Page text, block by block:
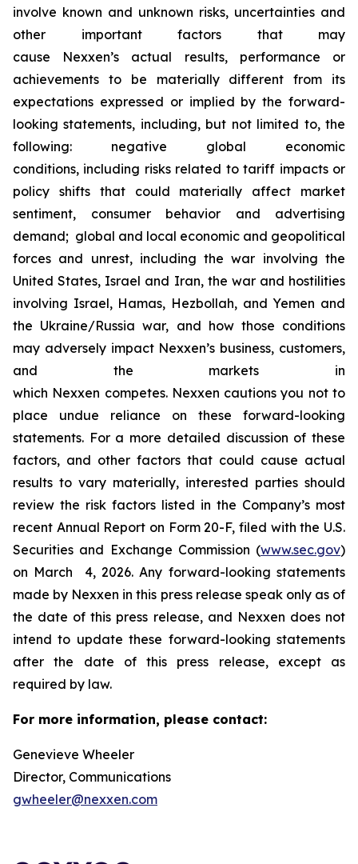
involve known and unknown risks, uncertainties and
other important factors that may
cause Nexxen’s actual results, performance or
achievements to be materially different from its
expectations expressed or implied by the forward-
looking statements, including, but not limited to, the
following: negative global economic
conditions, including risks related to tariff impacts or
policy shifts that could materially affect market
sentiment, consumer behavior and advertising
demand; global and local economic and geopolitical
forces and unrest, including the war involving the
United States, Israel and Iran, the war and hostilities
involving Israel, Hamas, Hezbollah, and Yemen and
the Ukraine/Russia war, and how those conditions
may adversely impact Nexxen’s business, customers,
and the markets in
which Nexxen competes. Nexxen cautions you not to
place undue reliance on these forward-looking
statements. For a more detailed discussion of these
factors, and other factors that could cause actual
results to vary materially, interested parties should
review the risk factors listed in the Company’s most
recent Annual Report on Form 20-F, filed with the U.S.
Securities and Exchange Commission (www.sec.gov)
on March 4, 2026. Any forward-looking statements
made by Nexxen in this press release speak only as of
the date of this press release, and Nexxen does not
intend to update these forward-looking statements
after the date of this press release, except as
required by law. ​​​​​​​
For more information, please contact:
Genevieve Wheeler
Director, Communications
gwheeler@nexxen.com